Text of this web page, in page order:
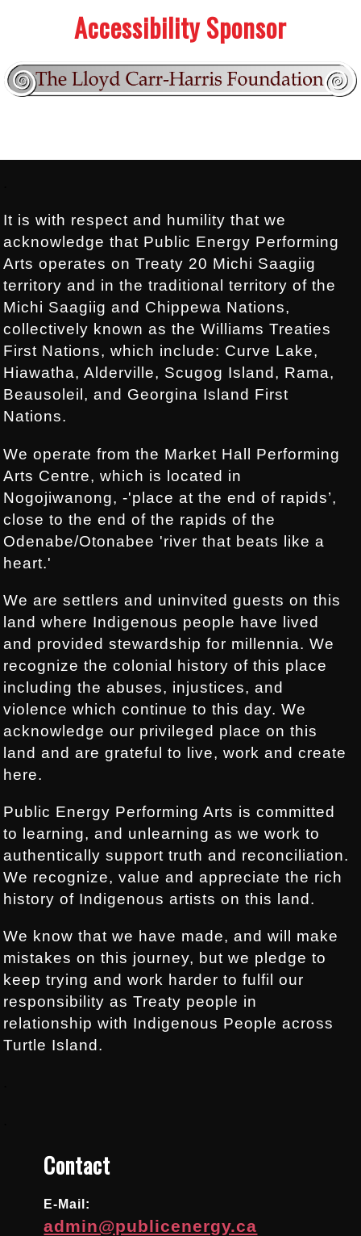
Accessibility Sponsor
It is with respect and humility that we
acknowledge that Public Energy Performing
Arts operates on Treaty 20 Michi Saagiig
territory and in the traditional territory of the
Michi Saagiig and Chippewa Nations,
collectively known as the Williams Treaties
First Nations, which include: Curve Lake,
Hiawatha, Alderville, Scugog Island, Rama,
Beausoleil, and Georgina Island First
Nations.
We operate from the Market Hall Performing
Arts Centre, which is located in
Nogojiwanong, -'place at the end of rapids’,
close to the end of the rapids of the
Odenabe/Otonabee 'river that beats like a
heart.'
We are settlers and uninvited guests on this
land where Indigenous people have lived
and provided stewardship for millennia. We
recognize the colonial history of this place
including the abuses, injustices, and
violence which continue to this day. We
acknowledge our privileged place on this
land and are grateful to live, work and create
here.
Public Energy Performing Arts is committed
to learning, and unlearning as we work to
authentically support truth and reconciliation.
We recognize, value and appreciate the rich
history of Indigenous artists on this land.
We know that we have made, and will make
mistakes on this journey, but we pledge to
keep trying and work harder to fulfil our
responsibility as Treaty people in
relationship with Indigenous People across
Turtle Island.
Contact
E-Mail:
admin@publicenergy.ca